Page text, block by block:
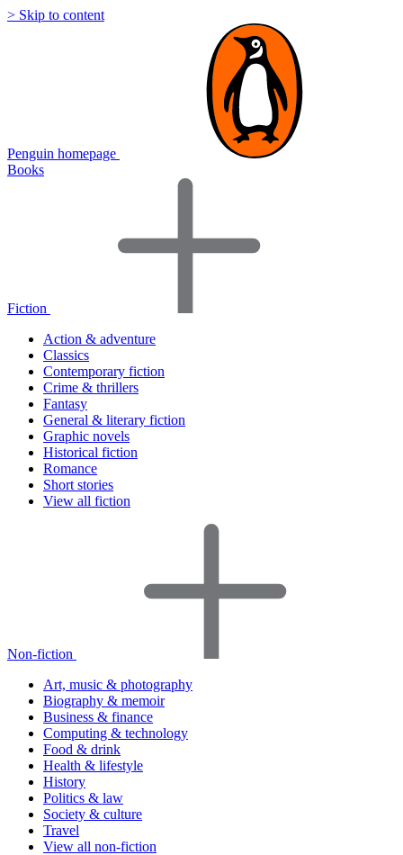
> Skip to content
Penguin homepage
Books
Fiction
Action & adventure
Classics
Contemporary fiction
Crime & thrillers
Fantasy
General & literary fiction
Graphic novels
Historical fiction
Romance
Short stories
View all fiction
Non-fiction
Art, music & photography
Biography & memoir
Business & finance
Computing & technology
Food & drink
Health & lifestyle
History
Politics & law
Society & culture
Travel
View all non-fiction